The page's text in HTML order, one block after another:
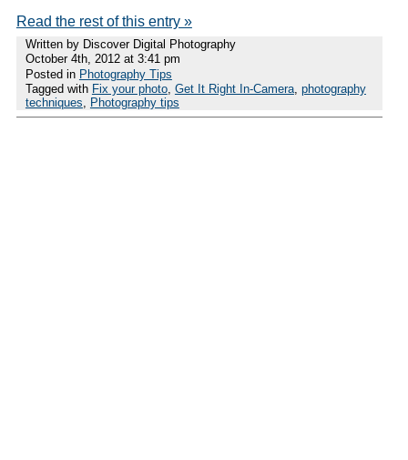
Read the rest of this entry »
Written by Discover Digital Photography
October 4th, 2012 at 3:41 pm
Posted in Photography Tips
Tagged with Fix your photo, Get It Right In-Camera, photography
techniques
Photography tips